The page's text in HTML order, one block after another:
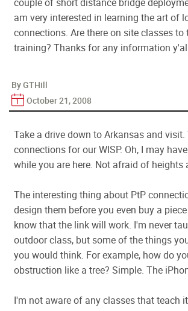
am very interested in learning the art of
connections. Are there on site classes
training? Thanks for any information
By GTHill
October 21, 2008
Take a drive down to Arkansas and
connections for our WISP. Oh, I may
while you are here. Not afraid of heights
The interesting thing about PtP
design them before you even buy a
know that the link will work. I'm never
outdoor class, but some of the things
you would think. For example, how do
obstruction like a tree? Simple. The
I'm not aware of any classes that teach